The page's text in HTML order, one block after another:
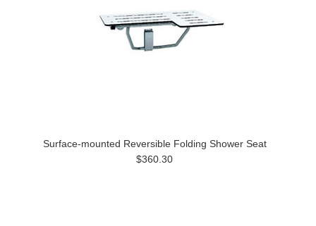
Surface-mounted Reversible Folding Shower Seat
$360.30